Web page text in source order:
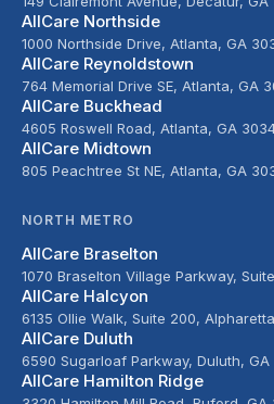
AllCare Northside
1000 Northside Drive, Atlanta, GA
AllCare Reynoldstown
764 Memorial Drive SE, Atlanta, GA
AllCare Buckhead
4605 Roswell Road, Atlanta, GA
AllCare Midtown
805 Peachtree St NE, Atlanta, GA
NORTH METRO
AllCare Braselton
1070 Braselton Village Parkway,
AllCare Halcyon
6135 Ollie Walk, Suite 200,
AllCare Duluth
6590 Sugarloaf Parkway, Duluth, GA
AllCare Hamilton Ridge